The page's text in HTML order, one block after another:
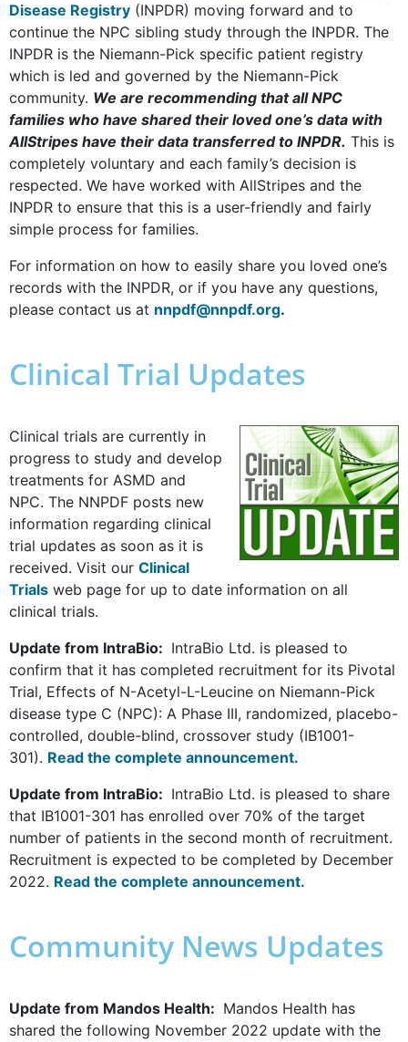
Disease Registry (INPDR) moving forward and to
continue the NPC sibling study through the INPDR. The
INPDR is the Niemann-Pick specific patient registry
which is led and governed by the Niemann-Pick
community. We are recommending that all NPC
families who have shared their loved one’s data with
AllStripes have their data transferred to INPDR. This is
completely voluntary and each family’s decision is
respected. We have worked with AllStripes and the
INPDR to ensure that this is a user-friendly and fairly
simple process for families.
For information on how to easily share you loved one’s
records with the INPDR, or if you have any questions,
please contact us at nnpdf@nnpdf.org.
Clinical Trial Updates
Clinical trials are currently in
progress to study and develop
treatments for ASMD and
NPC. The NNPDF posts new
information regarding clinical
trial updates as soon as it is
received. Visit our Clinical
Trials web page for up to date information on all
clinical trials.
Update from IntraBio: IntraBio Ltd. is pleased to
confirm that it has completed recruitment for its Pivotal
Trial, Effects of N-Acetyl-L-Leucine on Niemann-Pick
disease type C (NPC): A Phase III, randomized, placebo-
controlled, double-blind, crossover study (IB1001-
301). Read the complete announcement.
Update from IntraBio: IntraBio Ltd. is pleased to share
that IB1001-301 has enrolled over 70% of the target
number of patients in the second month of recruitment.
Recruitment is expected to be completed by December
2022. Read the complete announcement.
Community News Updates
Update from Mandos Health: Mandos Health has
shared the following November 2022 update with the